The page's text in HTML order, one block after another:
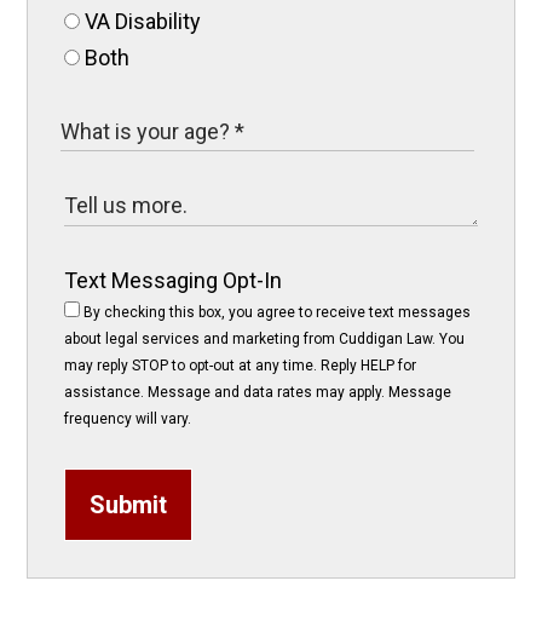
VA Disability
Both
Text Messaging Opt-In
By checking this box, you agree to receive text messages
about legal services and marketing from Cuddigan Law. You
may reply STOP to opt-out at any time. Reply HELP for
assistance. Message and data rates may apply. Message
frequency will vary.
Submit